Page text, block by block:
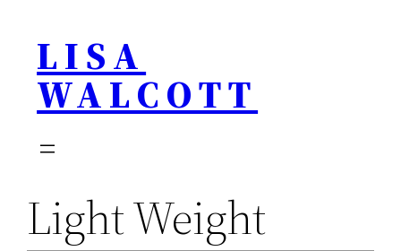
content
LISA
WALCOTT
Light Weight